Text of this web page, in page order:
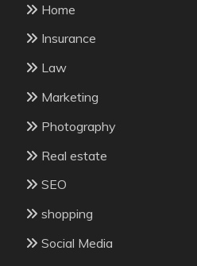
Home
Insurance
Law
Marketing
Photography
Real estate
SEO
shopping
Social Media